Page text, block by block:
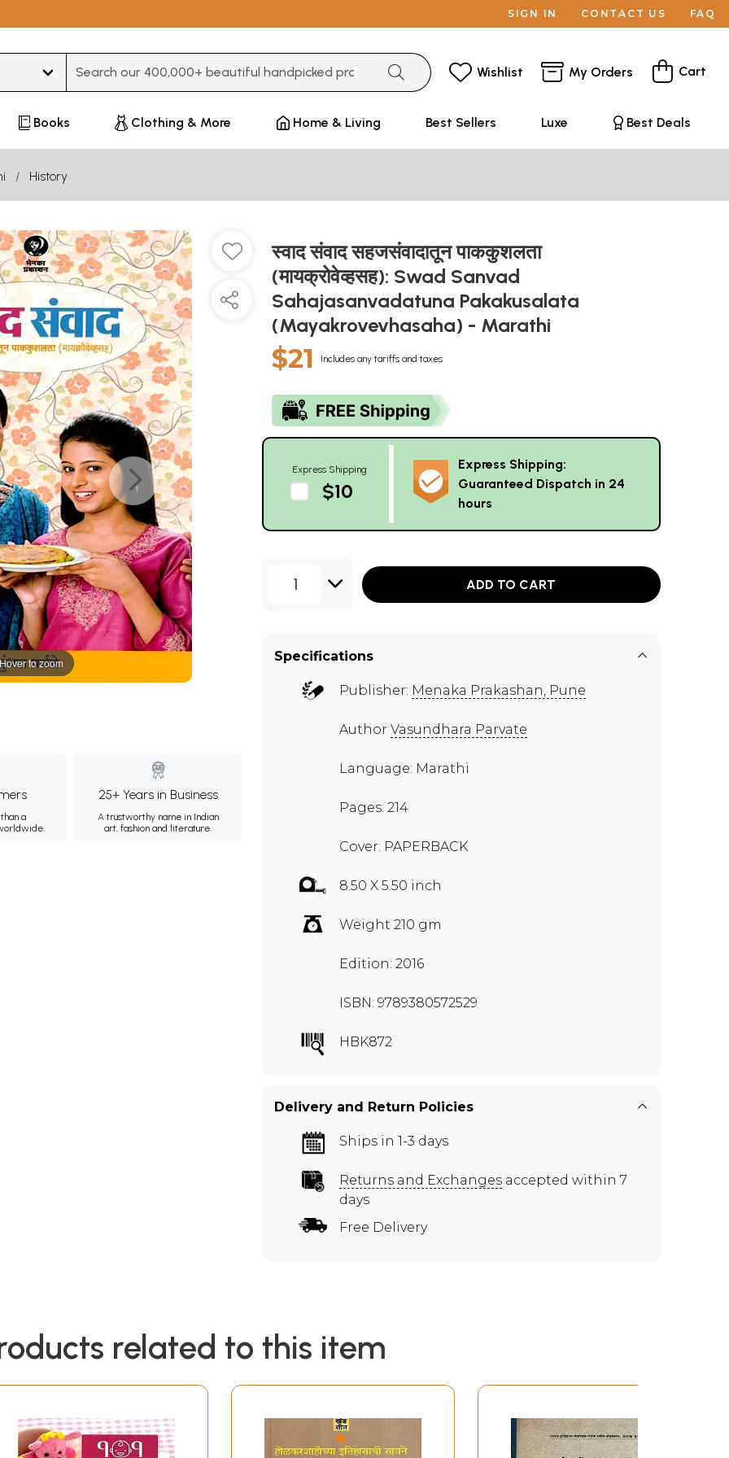
SIGN IN CONTACT US FAQ
Wishlist My Orders Cart
Books Clothing & More Home & Living Best Sellers Luxe Best Deals
History
to zoom
a
25+ Years in Business
A trustworthy name in Indian
art, fashion and literature.
स्वाद संवाद सहजसंवादातून पाककुशलता
(मायक्रोवेव्हसह): Swad Sanvad
Sahajasanvadatuna Pakakusalata
(Mayakrovevhasaha) - Marathi
$21 Includes any tariffs and taxes
Express Shipping
$10
Express Shipping:
Guaranteed Dispatch in 24
hours
1 ADD TO CART
Specifications
Publisher: Menaka Prakashan, Pune
Author Vasundhara Parvate
Language: Marathi
Pages: 214
Cover: PAPERBACK
8.50 X 5.50 inch
Weight 210 gm
Edition: 2016
ISBN: 9789380572529
HBK872
Delivery and Return Policies
Ships in 1-3 days
Returns and Exchanges accepted within 7
days
Free Delivery
related to this item